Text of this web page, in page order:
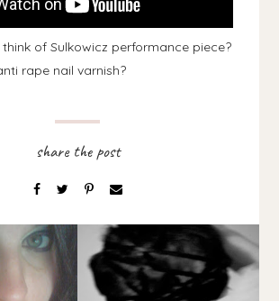
of Sulkowicz performance piece?
rape nail varnish?